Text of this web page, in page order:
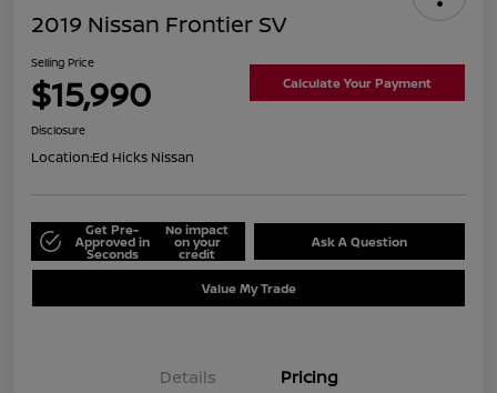
2019 Nissan Frontier SV
Selling Price
$15,990 Calculate Your Payment
Disclosure
Location:Ed Hicks Nissan
Get Pre-
Approved in
Seconds
No impact
on your
credit
Ask A Question
Value My Trade
Details Pricing